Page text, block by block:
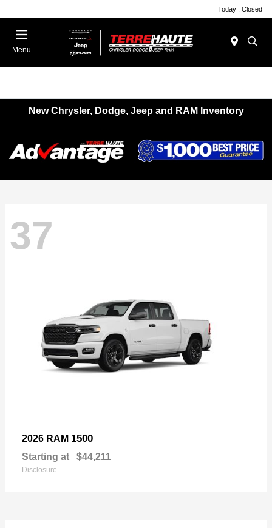
Today : Closed
Menu
New Chrysler, Dodge, Jeep and RAM Inventory
37
2026 RAM 1500
Starting at $44,211
Disclosure